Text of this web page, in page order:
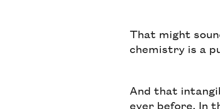
That might
chemistry is a
And that
ever before. In